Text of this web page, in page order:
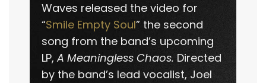
Waves released the video for
“Smile Empty Soul” the second
song from the band’s upcoming
LP,A Meaningless Chaos. Directed
by the band’s lead vocalist, Joel